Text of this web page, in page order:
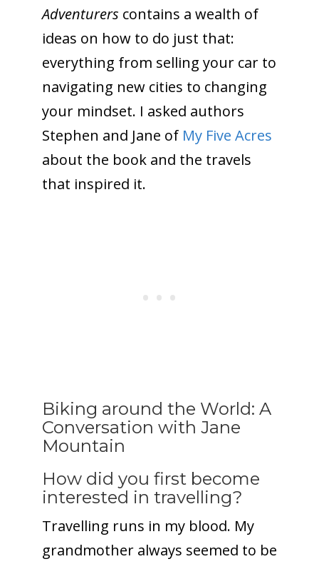
Adventurers contains a wealth of
ideas on how to do just that:
everything from selling your car to
navigating new cities to changing
your mindset. I asked authors
Stephen and Jane of My Five Acres
about the book and the travels
that inspired it.
Biking around the World: A
Conversation with Jane
Mountain
How did you first become
interested in travelling?
Travelling runs in my blood. My
grandmother always seemed to be